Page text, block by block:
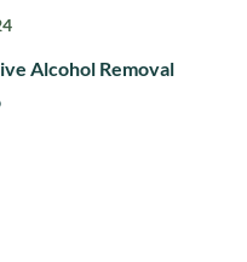
Alcohol Removal